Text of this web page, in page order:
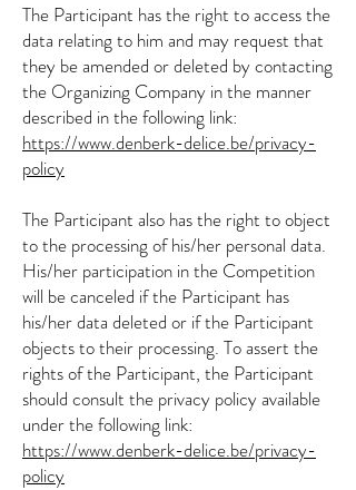
The Participant has the right to access the
data relating to him and may request that
they be amended or deleted by contacting
the Organizing Company in the manner
described in the following link:
https://www.denberk-delice.be/privacy-
policy
The Participant also has the right to object
to the processing of his/her personal data.
His/her participation in the Competition
will be canceled if the Participant has
his/her data deleted or if the Participant
objects to their processing. To assert the
rights of the Participant, the Participant
should consult the privacy policy available
under the following link:
https://www.denberk-delice.be/privacy-
policy